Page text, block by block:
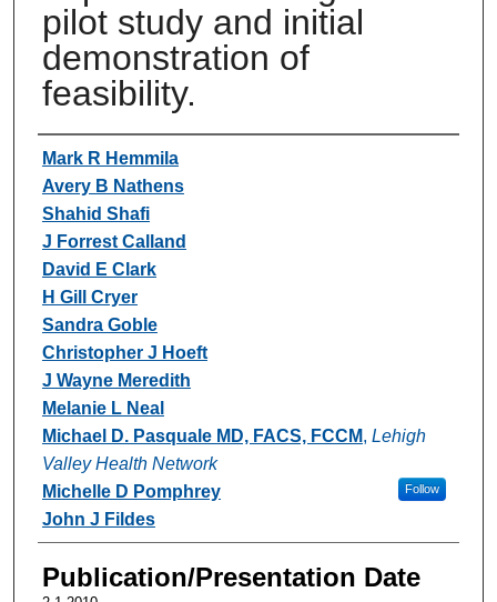
pilot study and initial
demonstration of
feasibility.
Authors
Mark R Hemmila
Avery B Nathens
Shahid Shafi
J Forrest Calland
David E Clark
H Gill Cryer
Sandra Goble
Christopher J Hoeft
J Wayne Meredith
Melanie L Neal
Michael D. Pasquale MD, FACS, FCCM, Lehigh
Valley Health Network
Follow
Michelle D Pomphrey
John J Fildes
Publication/Presentation Date